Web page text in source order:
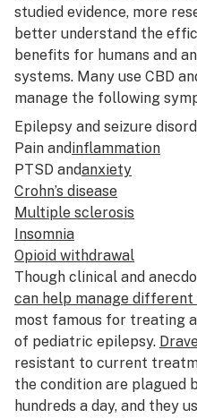
studied evidence, more
better understand the
benefits for humans and
systems. Many use CBD
manage the following
Epilepsy and seizure
Pain andinflammation
PTSD andanxiety
Crohn’s disease
Multiple sclerosis
Insomnia
Opioid withdrawal
Though clinical and
can help manage different
most famous for treating
of pediatric epilepsy.
resistant to current
the condition are plagued
hundreds a day, and they